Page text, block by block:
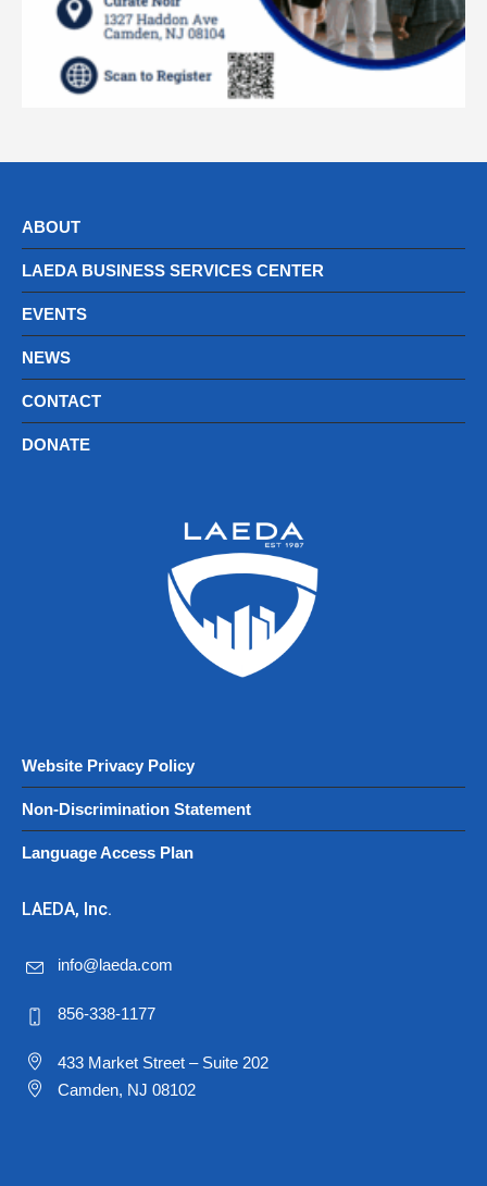
ABOUT
LAEDA BUSINESS SERVICES CENTER
EVENTS
NEWS
CONTACT
DONATE
Website Privacy Policy
Non-Discrimination Statement
Language Access Plan
LAEDA, Inc.
info@laeda.com
856-338-1177
433 Market Street – Suite 202
Camden, NJ 08102